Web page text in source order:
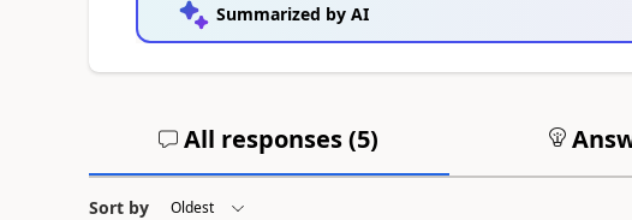
Summarized by AI
All responses (5)
Sort by